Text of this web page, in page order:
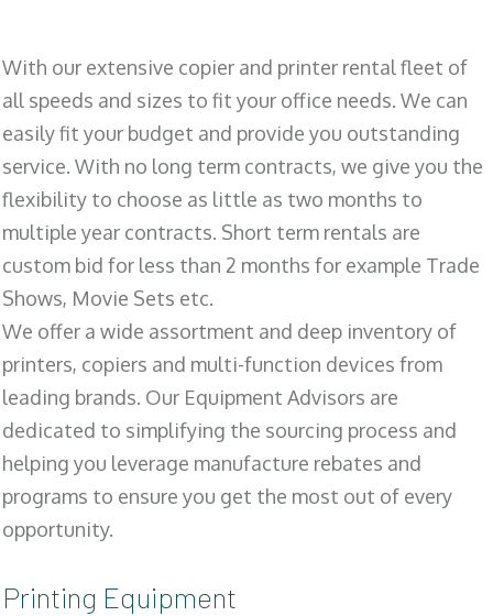
With our extensive copier and printer rental fleet of
all speeds and sizes to fit your office needs. We can
easily fit your budget and provide you outstanding
service. With no long term contracts, we give you the
flexibility to choose as little as two months to
multiple year contracts. Short term rentals are
custom bid for less than 2 months for example Trade
Shows, Movie Sets etc.
We offer a wide assortment and deep inventory of
printers, copiers and multi-function devices from
leading brands. Our Equipment Advisors are
dedicated to simplifying the sourcing process and
helping you leverage manufacture rebates and
programs to ensure you get the most out of every
opportunity.
Printing Equipment